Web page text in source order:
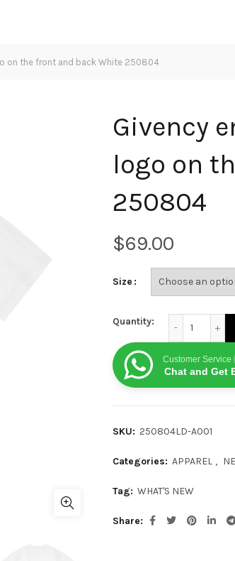
on the front and back White 250804
Givency
logo on
250804
$
Size
Quantity:
Customer Service
Chat and Get
SKU: 250804LD-A001
Categories: APPAREL ,
Tag: WHAT'S NEW
Share